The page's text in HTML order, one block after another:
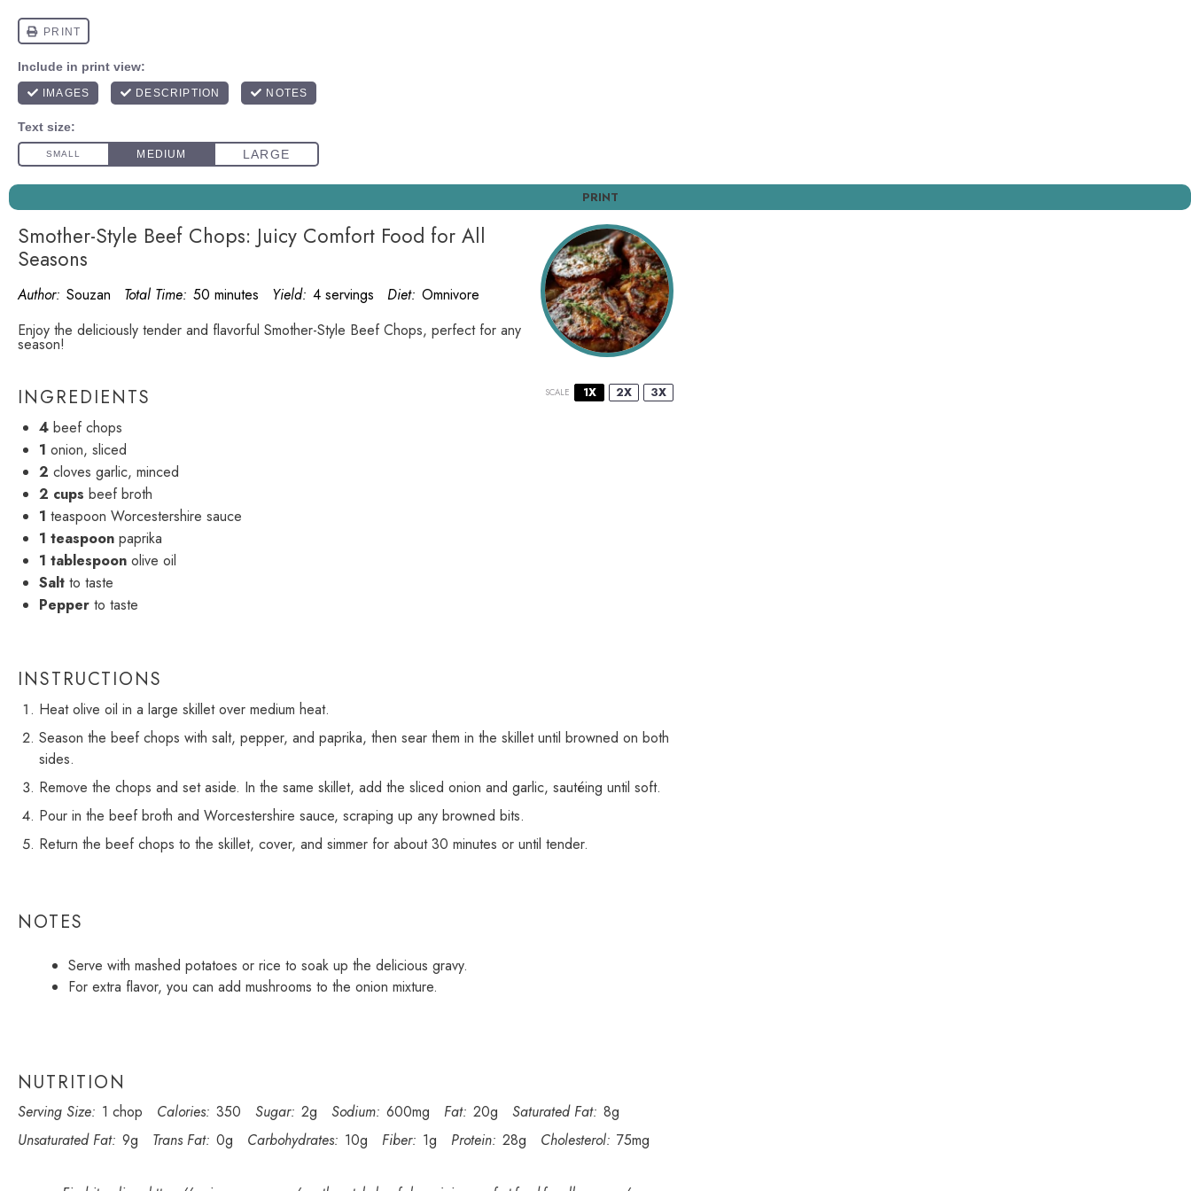
PRINT
Smother-Style Beef Chops: Juicy Comfort Food for All
Seasons
Author: Souzan Total Time: 50 minutes Yield: 4 servings Diet: Omnivore
Enjoy the deliciously tender and flavorful Smother-Style Beef Chops, perfect for any
season!
INGREDIENTS SCALE 1X 2X 3X
4 beef chops
1 onion, sliced
2 cloves garlic, minced
2 cups beef broth
1 teaspoon Worcestershire sauce
1 teaspoon paprika
1 tablespoon olive oil
Salt to taste
Pepper to taste
INSTRUCTIONS
Heat olive oil in a large skillet over medium heat.
Season the beef chops with salt, pepper, and paprika, then sear them in the skillet until browned on both
sides.
Remove the chops and set aside. In the same skillet, add the sliced onion and garlic, sautéing until soft.
Pour in the beef broth and Worcestershire sauce, scraping up any browned bits.
Return the beef chops to the skillet, cover, and simmer for about 30 minutes or until tender.
NOTES
Serve with mashed potatoes or rice to soak up the delicious gravy.
For extra flavor, you can add mushrooms to the onion mixture.
NUTRITION
Serving Size: 1 chop Calories: 350 Sugar: 2g Sodium: 600mg Fat: 20g Saturated Fat: 8g
Unsaturated Fat: 9g Trans Fat: 0g Carbohydrates: 10g Fiber: 1g Protein: 28g Cholesterol: 75mg